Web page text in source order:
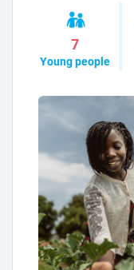
7
Young people